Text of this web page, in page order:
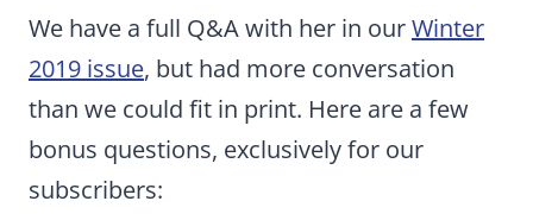
We have a full Q&A with her in ourWinter
2019 issue, but had more conversation
than we could fit in print. Here are a few
bonus questions, exclusively for our
subscribers: